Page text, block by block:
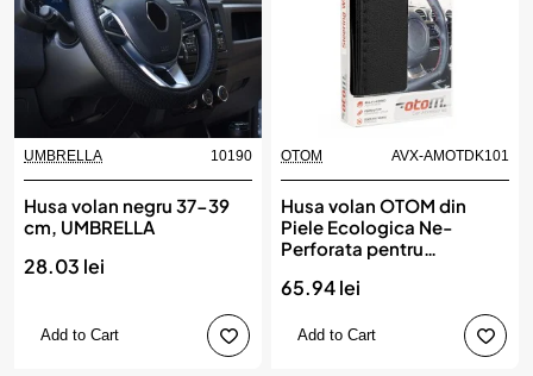
UMBRELLA 10190
Husa volan negru 37-39
cm, UMBRELLA
28.03 lei
Add to Cart
OTOM AVX-AMOTDK101
Husa volan OTOM din
Piele Ecologica Ne-
Perforata pentru
volan 37 - 39 cm, cu ac si
65.94 lei
Add to Cart